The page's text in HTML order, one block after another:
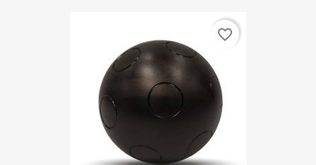
favorite_border